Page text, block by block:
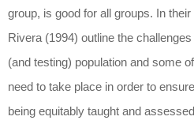
group, is good for all groups. In
Rivera (1994) outline the
(and testing) population and some
need to take place in order to
being equitably taught and